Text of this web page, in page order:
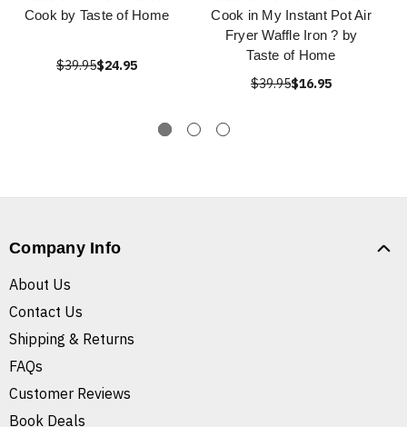
Cook by Taste of Home
$39.95$24.95
Cook in My Instant Pot Air
Fryer Waffle Iron ? by
Taste of Home
$39.95$16.95
Company Info
About Us
Contact Us
Shipping & Returns
FAQs
Customer Reviews
Book Deals